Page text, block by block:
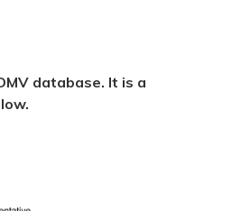
database. It is a